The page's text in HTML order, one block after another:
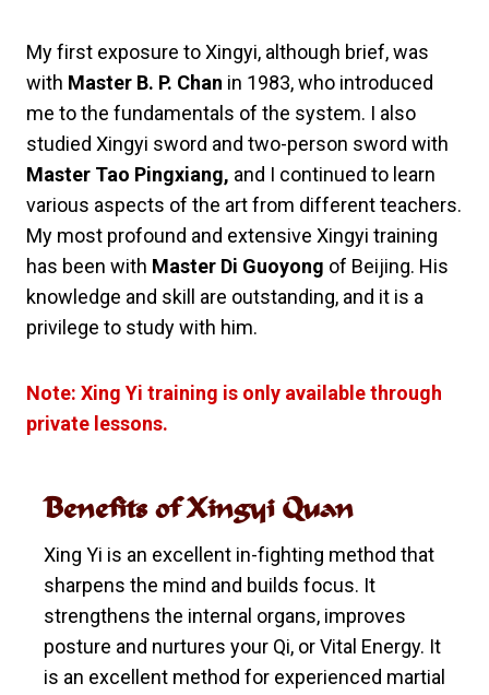
My first exposure to Xingyi, although brief, was
with Master B. P. Chan in 1983, who introduced
me to the fundamentals of the system. I also
studied Xingyi sword and two-person sword with
Master Tao Pingxiang, and I continued to learn
various aspects of the art from different teachers.
My most profound and extensive Xingyi training
has been with Master Di Guoyong of Beijing. His
knowledge and skill are outstanding, and it is a
privilege to study with him.
Note: Xing Yi training is only available through
private lessons.
Benefits of Xingyi Quan
Xing Yi is an excellent in-fighting method that
sharpens the mind and builds focus. It
strengthens the internal organs, improves
posture and nurtures your Qi, or Vital Energy. It
is an excellent method for experienced martial